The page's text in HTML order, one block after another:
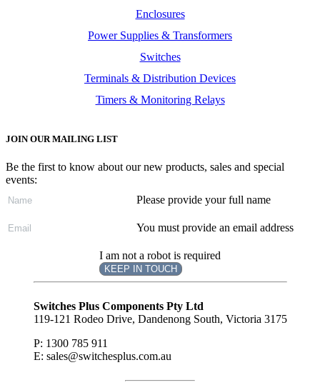
Enclosures
Power Supplies & Transformers
Switches
Terminals & Distribution Devices
Timers & Monitoring Relays
JOIN OUR MAILING LIST
Be the first to know about our new products, sales and special
events:
Please provide your full name
You must provide an email address
I am not a robot is required
KEEP IN TOUCH
Subscribe
Switches Plus Components Pty Ltd
119-121 Rodeo Drive, Dandenong South, Victoria 3175
P: 1300 785 911
E: sales@switchesplus.com.au